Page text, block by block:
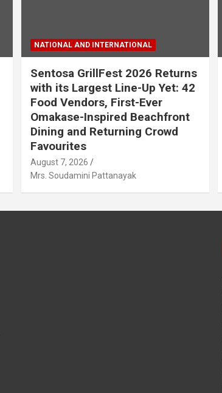
NATIONAL AND INTERNATIONAL
Sentosa GrillFest 2026 Returns
with its Largest Line-Up Yet: 42
Food Vendors, First-Ever
Omakase-Inspired Beachfront
Dining and Returning Crowd
Favourites
August 7, 2026
Mrs. Soudamini Pattanayak